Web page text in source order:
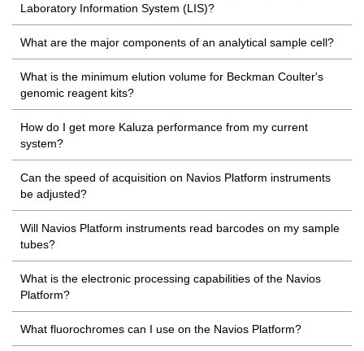
Laboratory Information System (LIS)?
What are the major components of an analytical sample cell?
What is the minimum elution volume for Beckman Coulter's
genomic reagent kits?
How do I get more Kaluza performance from my current
system?
Can the speed of acquisition on Navios Platform instruments
be adjusted?
Will Navios Platform instruments read barcodes on my sample
tubes?
What is the electronic processing capabilities of the Navios
Platform?
What fluorochromes can I use on the Navios Platform?